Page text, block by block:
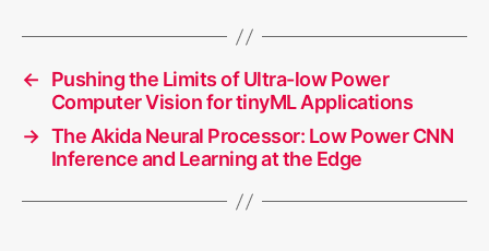
←
Pushing the Limits of Ultra-low Power
Computer Vision for tinyML Applications
→ The Akida Neural Processor: Low Power CNN
Inference and Learning at the Edge